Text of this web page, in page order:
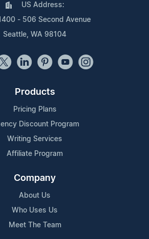
US Address:
- 506 Second Avenue
Seattle, WA 98104
Products
Pricing Plans
Discount Program
Writing Services
Affiliate Program
Company
About Us
Who Uses Us
Meet The Team